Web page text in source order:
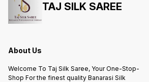
TAJ SILK SAREE
About Us
Welcome To Taj Silk Saree, Your One-Stop-
Shop For the finest quality Banarasi Silk